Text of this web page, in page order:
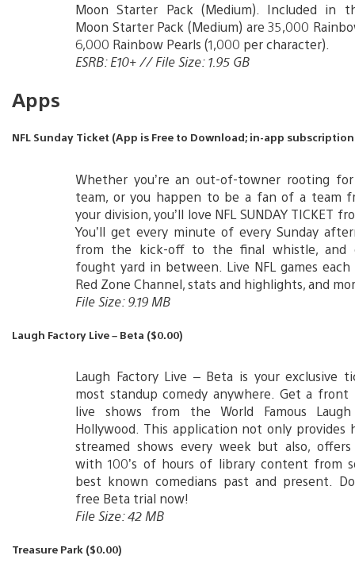
Moon Starter Pack (Medium). Included in
Moon Starter Pack (Medium) are 35,000
6,000 Rainbow Pearls (1,000 per character).
ESRB: E10+ // File Size: 1.95 GB
Apps
NFL Sunday Ticket (App is Free to Download; in-app
Whether you’re an out-of-towner rooting
team, or you happen to be a fan of a team
your division, you’ll love NFL SUNDAY TICKET
You’ll get every minute of every Sunday
from the kick-off to the final whistle, and
fought yard in between. Live NFL games each
Red Zone Channel, stats and highlights, and
File Size: 9.19 MB
Laugh Factory Live – Beta ($0.00)
Laugh Factory Live – Beta is your exclusive
most standup comedy anywhere. Get a
live shows from the World Famous
Hollywood. This application not only provides
streamed shows every week but also, offers
with 100’s of hours of library content from
best known comedians past and present.
free Beta trial now!
File Size: 42 MB
Treasure Park ($0.00)